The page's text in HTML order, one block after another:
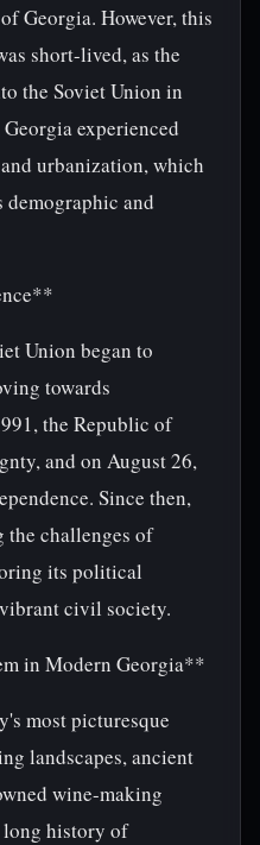
Georgia. However, this
short-lived, as the
the Soviet Union in
experienced
urbanization, which
and
Union began to
towards
the Republic of
and on August 26,
Since then,
the challenges of
its political
civil society.
in Modern Georgia**
most picturesque
landscapes, ancient
wine-making
long history of